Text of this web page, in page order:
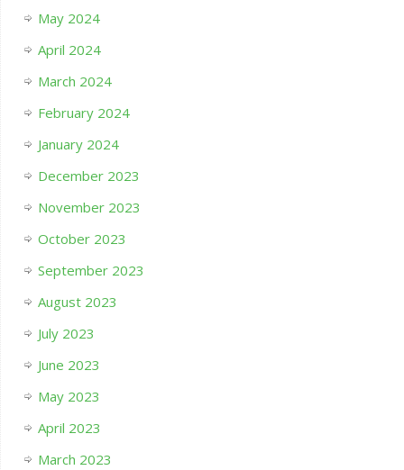
May 2024
April 2024
March 2024
February 2024
January 2024
December 2023
November 2023
October 2023
September 2023
August 2023
July 2023
June 2023
May 2023
April 2023
March 2023